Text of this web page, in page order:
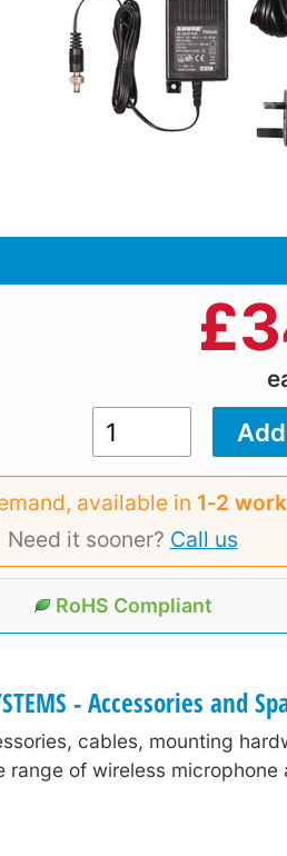
£
available in 1‑2
Need it sooner? Call us
RoHS Compliant
- Accessories and
cables, mounting
range of wireless microphone